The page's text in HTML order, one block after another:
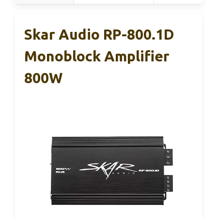
Skar Audio RP-800.1D
Monoblock Amplifier
800W